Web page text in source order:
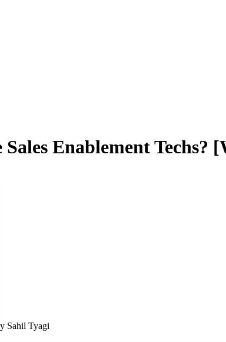
Enablement Techs?
Sahil Tyagi